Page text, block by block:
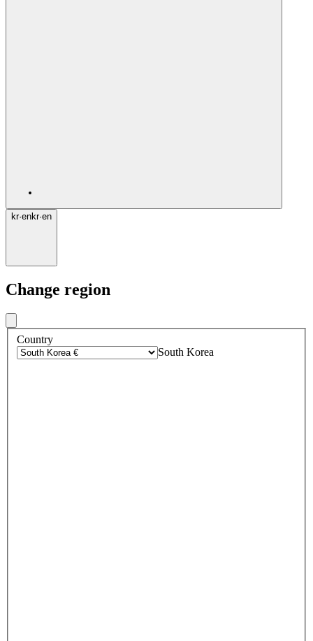
kr·enkr·en
Change region
Country
South Korea